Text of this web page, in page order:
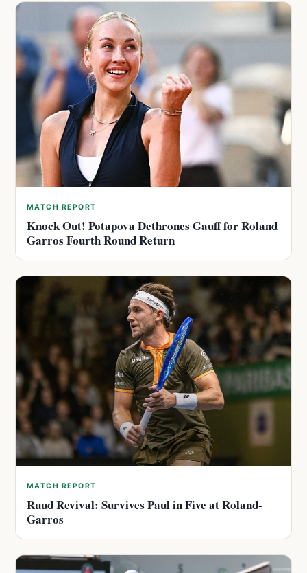
MATCH REPORT
Knock Out! Potapova Dethrones Gauff for Roland
Garros Fourth Round Return
MATCH REPORT
Ruud Revival: Survives Paul in Five at Roland-
Garros